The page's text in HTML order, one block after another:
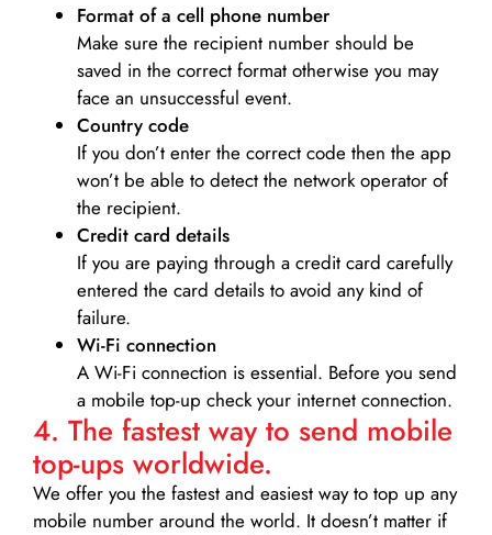
Format of a cell phone number
Make sure the recipient number should be
saved in the correct format otherwise you may
face an unsuccessful event.
Country code
If you don’t enter the correct code then the app
won’t be able to detect the network operator of
the recipient.
Credit card details­
If you are paying through a credit card carefully
entered the card details to avoid any kind of
failure.
Wi-Fi connection
A Wi-Fi connection is essential. Before you send
a mobile top-up check your internet connection.
4. The fastest way to send mobile
top-ups worldwide.
We offer you the fastest and easiest way to top up any
mobile number around the world. It doesn’t matter if